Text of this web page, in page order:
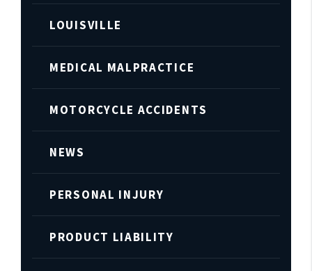
LOUISVILLE
MEDICAL MALPRACTICE
MOTORCYCLE ACCIDENTS
NEWS
PERSONAL INJURY
PRODUCT LIABILITY